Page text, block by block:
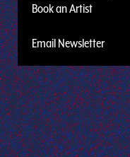
Book an Artist
Email Newsletter